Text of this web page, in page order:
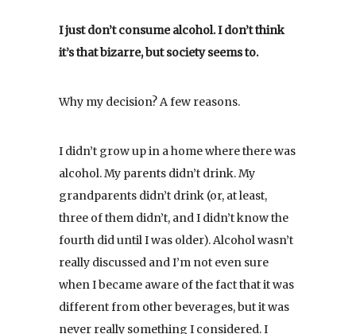
I just don’t consume alcohol. I don’t think
it’s that bizarre, but society seems to.
Why my decision? A few reasons.
I didn’t grow up in a home where there was
alcohol. My parents didn’t drink. My
grandparents didn’t drink (or, at least,
three of them didn’t, and I didn’t know the
fourth did until I was older). Alcohol wasn’t
really discussed and I’m not even sure
when I became aware of the fact that it was
different from other beverages, but it was
never really something I considered. I